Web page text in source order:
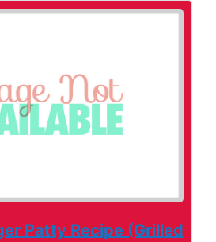
Patty Recipe (Grilled